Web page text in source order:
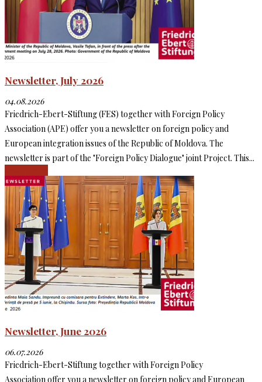
Newsletter, July 2026
04.08.2026
Friedrich-Ebert-Stiftung (FES) together with Foreign Policy
Association (APE) offer you a newsletter on foreign policy and
European integration issues of the Republic of Moldova. The
newsletter is part of the "Foreign Policy Dialogue" joint Project. This...
Newsletter, June 2026
06.07.2026
Friedrich-Ebert-Stiftung together with Foreign Policy
Association offer you a newsletter on foreign policy and European